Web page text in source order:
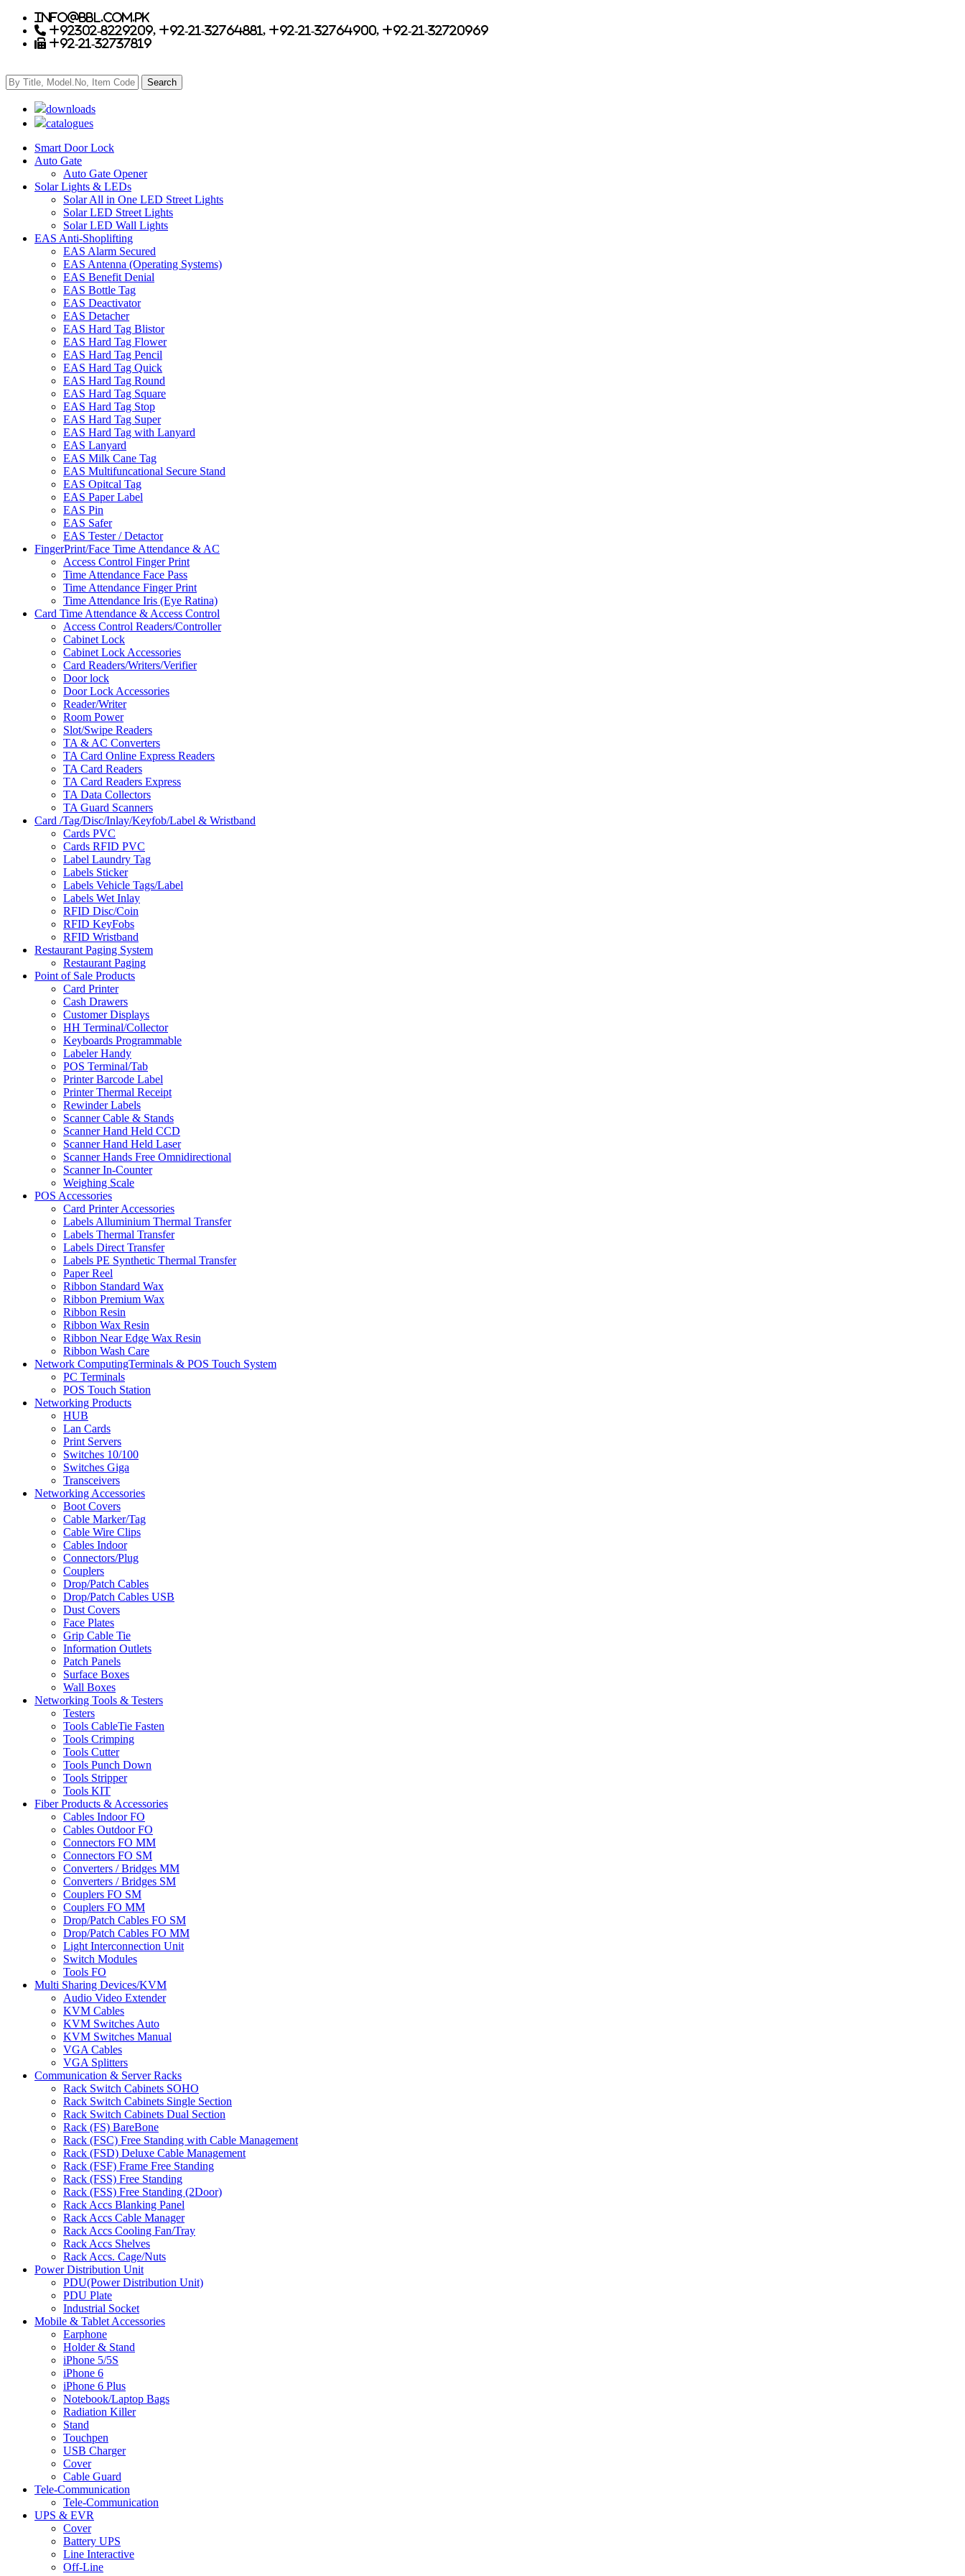
info@bbl.com.pk
+92302-8229209, +92-21-32764881, +92-21-32764900, +92-21-32720969
+92-21-32737819
downloads
catalogues
Smart Door Lock
Auto Gate
Auto Gate Opener
Solar Lights & LEDs
Solar All in One LED Street Lights
Solar LED Street Lights
Solar LED Wall Lights
EAS Anti-Shoplifting
EAS Alarm Secured
EAS Antenna (Operating Systems)
EAS Benefit Denial
EAS Bottle Tag
EAS Deactivator
EAS Detacher
EAS Hard Tag Blistor
EAS Hard Tag Flower
EAS Hard Tag Pencil
EAS Hard Tag Quick
EAS Hard Tag Round
EAS Hard Tag Square
EAS Hard Tag Stop
EAS Hard Tag Super
EAS Hard Tag with Lanyard
EAS Lanyard
EAS Milk Cane Tag
EAS Multifuncational Secure Stand
EAS Opitcal Tag
EAS Paper Label
EAS Pin
EAS Safer
EAS Tester / Detactor
FingerPrint/Face Time Attendance & AC
Access Control Finger Print
Time Attendance Face Pass
Time Attendance Finger Print
Time Attendance Iris (Eye Ratina)
Card Time Attendance & Access Control
Access Control Readers/Controller
Cabinet Lock
Cabinet Lock Accessories
Card Readers/Writers/Verifier
Door lock
Door Lock Accessories
Reader/Writer
Room Power
Slot/Swipe Readers
TA & AC Converters
TA Card Online Express Readers
TA Card Readers
TA Card Readers Express
TA Data Collectors
TA Guard Scanners
Card /Tag/Disc/Inlay/Keyfob/Label & Wristband
Cards PVC
Cards RFID PVC
Label Laundry Tag
Labels Sticker
Labels Vehicle Tags/Label
Labels Wet Inlay
RFID Disc/Coin
RFID KeyFobs
RFID Wristband
Restaurant Paging System
Restaurant Paging
Point of Sale Products
Card Printer
Cash Drawers
Customer Displays
HH Terminal/Collector
Keyboards Programmable
Labeler Handy
POS Terminal/Tab
Printer Barcode Label
Printer Thermal Receipt
Rewinder Labels
Scanner Cable & Stands
Scanner Hand Held CCD
Scanner Hand Held Laser
Scanner Hands Free Omnidirectional
Scanner In-Counter
Weighing Scale
POS Accessories
Card Printer Accessories
Labels Alluminium Thermal Transfer
Labels Thermal Transfer
Labels Direct Transfer
Labels PE Synthetic Thermal Transfer
Paper Reel
Ribbon Standard Wax
Ribbon Premium Wax
Ribbon Resin
Ribbon Wax Resin
Ribbon Near Edge Wax Resin
Ribbon Wash Care
Network ComputingTerminals & POS Touch System
PC Terminals
POS Touch Station
Networking Products
HUB
Lan Cards
Print Servers
Switches 10/100
Switches Giga
Transceivers
Networking Accessories
Boot Covers
Cable Marker/Tag
Cable Wire Clips
Cables Indoor
Connectors/Plug
Couplers
Drop/Patch Cables
Drop/Patch Cables USB
Dust Covers
Face Plates
Grip Cable Tie
Information Outlets
Patch Panels
Surface Boxes
Wall Boxes
Networking Tools & Testers
Testers
Tools CableTie Fasten
Tools Crimping
Tools Cutter
Tools Punch Down
Tools Stripper
Tools KIT
Fiber Products & Accessories
Cables Indoor FO
Cables Outdoor FO
Connectors FO MM
Connectors FO SM
Converters / Bridges MM
Converters / Bridges SM
Couplers FO SM
Couplers FO MM
Drop/Patch Cables FO SM
Drop/Patch Cables FO MM
Light Interconnection Unit
Switch Modules
Tools FO
Multi Sharing Devices/KVM
Audio Video Extender
KVM Cables
KVM Switches Auto
KVM Switches Manual
VGA Cables
VGA Splitters
Communication & Server Racks
Rack Switch Cabinets SOHO
Rack Switch Cabinets Single Section
Rack Switch Cabinets Dual Section
Rack (FS) BareBone
Rack (FSC) Free Standing with Cable Management
Rack (FSD) Deluxe Cable Management
Rack (FSF) Frame Free Standing
Rack (FSS) Free Standing
Rack (FSS) Free Standing (2Door)
Rack Accs Blanking Panel
Rack Accs Cable Manager
Rack Accs Cooling Fan/Tray
Rack Accs Shelves
Rack Accs. Cage/Nuts
Power Distribution Unit
PDU(Power Distribution Unit)
PDU Plate
Industrial Socket
Mobile & Tablet Accessories
Earphone
Holder & Stand
iPhone 5/5S
iPhone 6
iPhone 6 Plus
Notebook/Laptop Bags
Radiation Killer
Stand
Touchpen
USB Charger
Cover
Cable Guard
Tele-Communication
Tele-Communication
UPS & EVR
Cover
Battery UPS
Line Interactive
Off-Line